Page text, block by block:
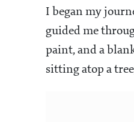
I began my
guided me
paint, and a
sitting atop a